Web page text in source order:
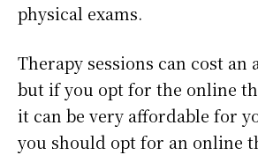
physical exams.
Therapy sessions can cost an
but if you opt for the online
it can be very affordable for
you should opt for an online